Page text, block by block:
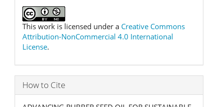
This work is licensed under a Creative Commons
Attribution-NonCommercial 4.0 International
License.
How to Cite